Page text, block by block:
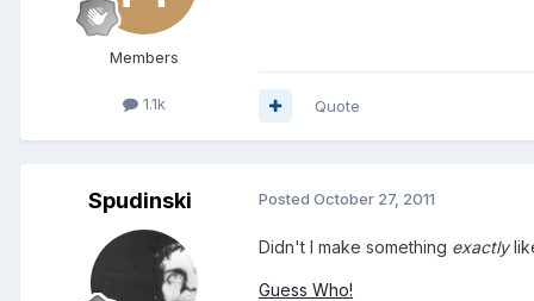
Members
1.1k Quote
Spudinski Posted October 27, 2011
Didn't I make something exactly
Guess Who!